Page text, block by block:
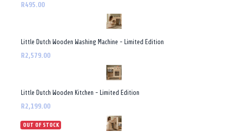
R495.00
Little Dutch Wooden Washing Machine - Limited Edition
R2,579.00
Little Dutch Wooden Kitchen - Limited Edition
R2,199.00
OUT OF STOCK